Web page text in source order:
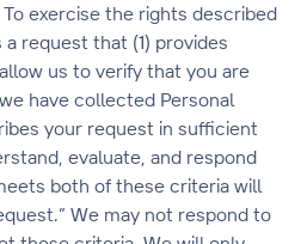
To exercise the rights described
request that (1) provides
us to verify that you are
have collected Personal
your request in sufficient
evaluate, and respond
both of these criteria will
We may not respond to